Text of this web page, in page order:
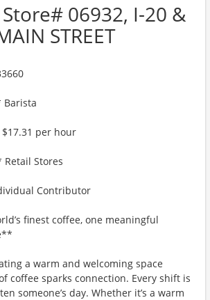
06932, I-20 &
STREET
per hour
Stores
Contributor
finest coffee, one meaningful
a warm and welcoming space
coffee sparks connection. Every shift is
someone’s day. Whether it’s a warm